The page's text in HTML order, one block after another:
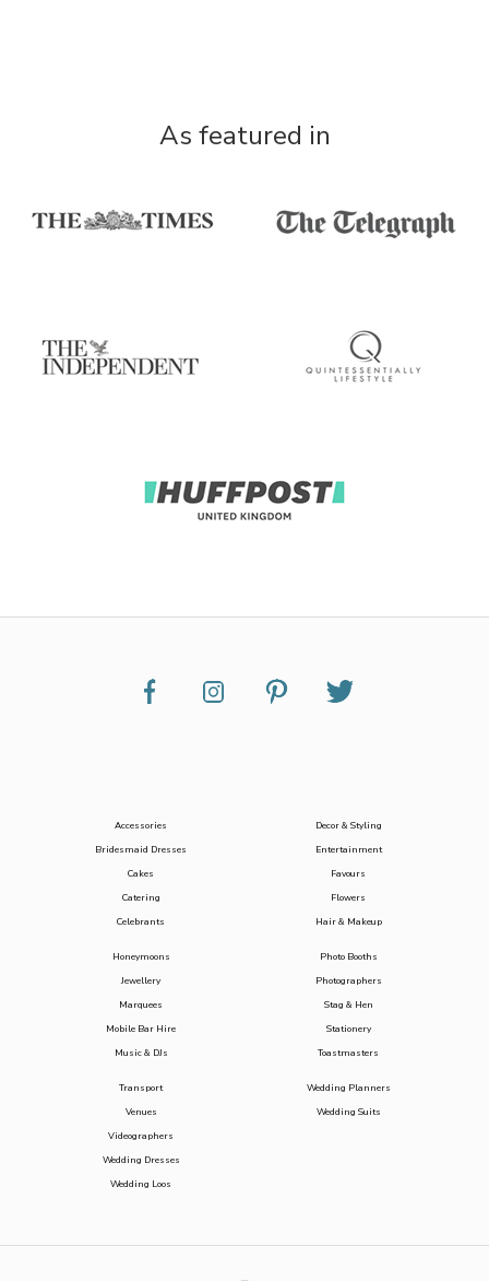
As featured in
Accessories
Bridesmaid Dresses
Cakes
Catering
Celebrants
Decor & Styling
Entertainment
Favours
Flowers
Hair & Makeup
Honeymoons
Jewellery
Marquees
Mobile Bar Hire
Music & DJs
Photo Booths
Photographers
Stag & Hen
Stationery
Toastmasters
Transport
Venues
Videographers
Wedding Dresses
Wedding Loos
Wedding Planners
Wedding Suits